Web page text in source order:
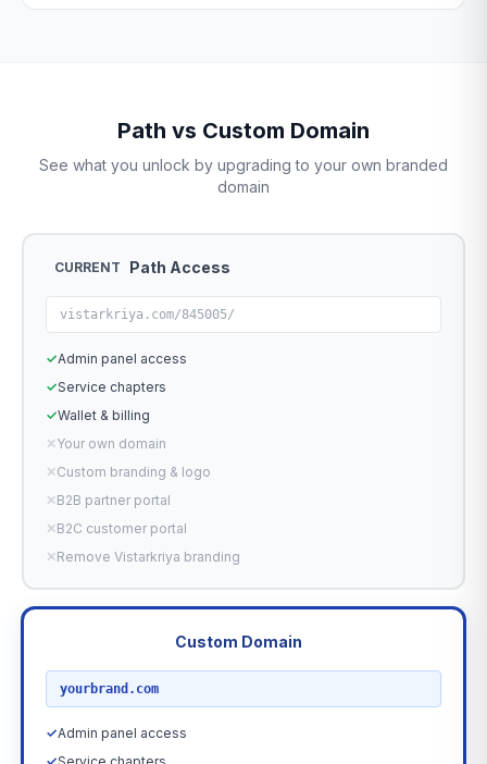
Path vs Custom Domain
See what you unlock by upgrading to your own branded
domain
CURRENT Path Access
vistarkriya.com/845005/
✓Admin panel access
✓Service chapters
✓Wallet & billing
✕Your own domain
✕Custom branding & logo
✕B2B partner portal
✕B2C customer portal
✕Remove Vistarkriya branding
Custom Domain
yourbrand.com
✓Admin panel access